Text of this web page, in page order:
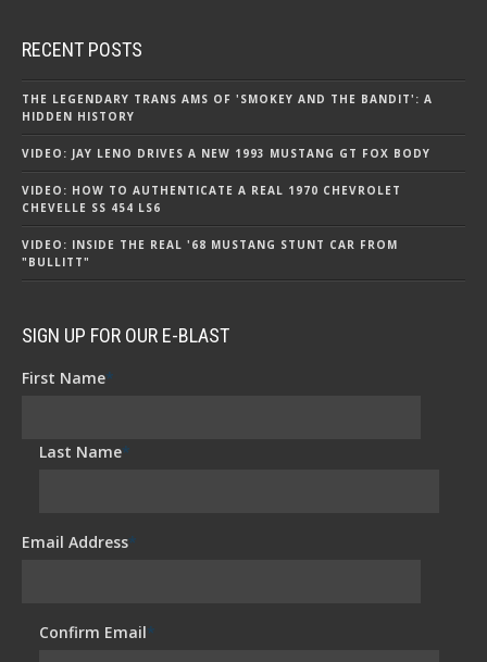
RECENT POSTS
THE LEGENDARY TRANS AMS OF 'SMOKEY AND THE BANDIT': A
HIDDEN HISTORY
VIDEO: JAY LENO DRIVES A NEW 1993 MUSTANG GT FOX BODY
VIDEO: HOW TO AUTHENTICATE A REAL 1970 CHEVROLET
CHEVELLE SS 454 LS6
VIDEO: INSIDE THE REAL '68 MUSTANG STUNT CAR FROM
"BULLITT"
SIGN UP FOR OUR E-BLAST
First Name*
Last Name*
Email Address*
Confirm Email*